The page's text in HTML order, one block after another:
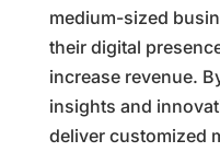
medium-sized
their digital
increase revenue.
insights and
deliver customized